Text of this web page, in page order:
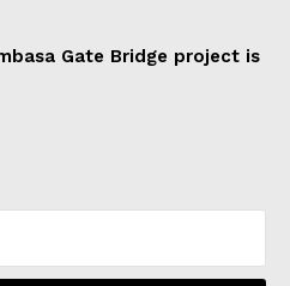
Gate Bridge project is